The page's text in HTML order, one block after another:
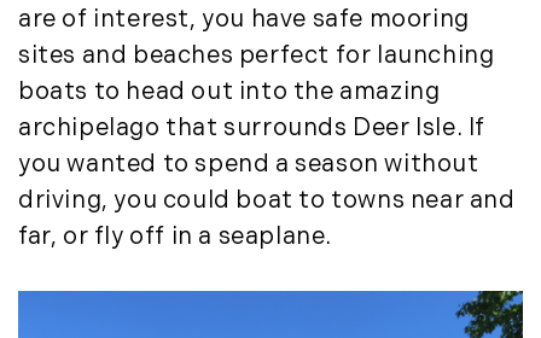
May (5)
June (4)
July (6)
August (5)
September (5)
October (8)
November (10)
December (10)
2018
South Coast (13)
South Shore (1)
South Shore, MA Real Estate (29)
Southern Maine And Greater Portland
(16)
Southern Vermont (27)
The Berkshires (9)
Timberland (89)
Timberland Assets (7)
are of interest, you have safe mooring
sites and beaches perfect for launching
boats to head out into the amazing
archipelago that surrounds Deer Isle. If
you wanted to spend a season without
driving, you could boat to towns near and
far, or fly off in a seaplane.